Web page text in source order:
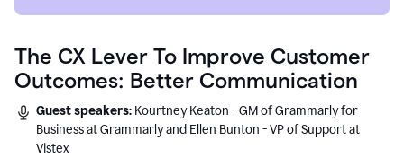
The CX Lever To Improve Customer
Outcomes: Better Communication
Guest speakers: Kourtney Keaton - GM of Grammarly for
Business at Grammarly and Ellen Bunton - VP of Support at
Vistex